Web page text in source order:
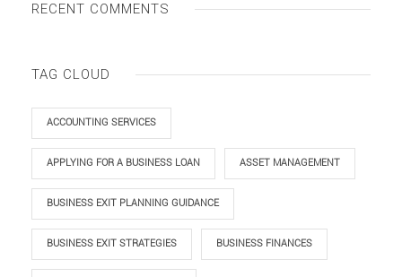
RECENT COMMENTS
TAG CLOUD
ACCOUNTING SERVICES
APPLYING FOR A BUSINESS LOAN ASSET MANAGEMENT
BUSINESS EXIT PLANNING GUIDANCE
BUSINESS EXIT STRATEGIES BUSINESS FINANCES